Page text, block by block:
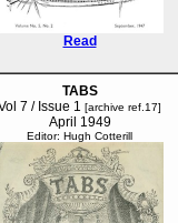
Read
TABS
7 / Issue 1 [archive ref.17]
April 1949
Editor: Hugh Cotterill